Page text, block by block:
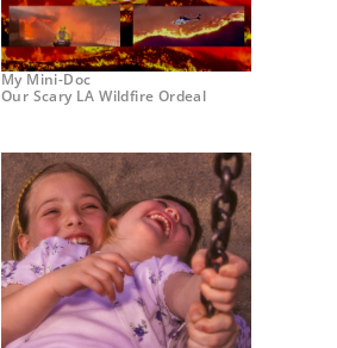
My Mini-Doc
Our Scary LA Wildfire Ordeal